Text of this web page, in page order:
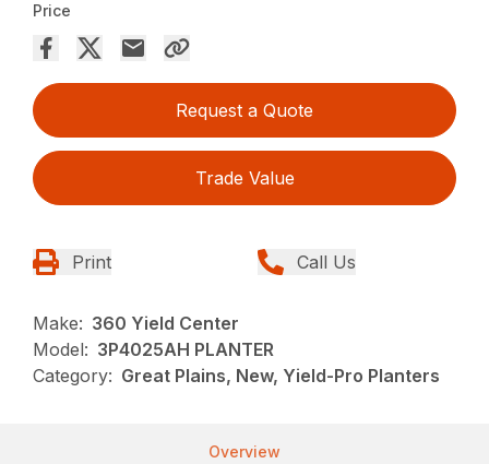
Price
Request a Quote
Trade Value
Print Call Us
Make: 360 Yield Center
Model: 3P4025AH PLANTER
Category: Great Plains, New, Yield-Pro Planters
Overview